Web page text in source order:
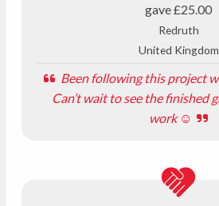
gave£25.00
Redruth
United Kingdom
Been following this project
Can’t wait to see the finished
work ☺️